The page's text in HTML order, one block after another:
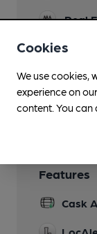
Real
Wi Fi
Features
Cask
Cookies
We use cookies,
experience on
content. You can